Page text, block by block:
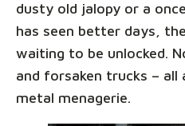
dusty old jalopy or a
has seen better days,
waiting to be unlocked.
and forsaken trucks – all
metal menagerie.